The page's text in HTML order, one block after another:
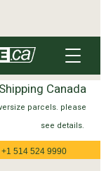
Canada
parcels. please
see details.
+1 514 524 9990